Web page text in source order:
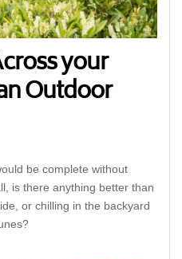
your
Outdoor
be complete without
is there anything better than
or chilling in the backyard